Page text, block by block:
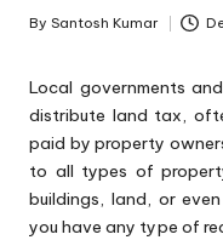
Posted
By Santosh Kumar
Local governments
distribute land tax,
paid by property
to all types of
buildings, land, or
you have any type of